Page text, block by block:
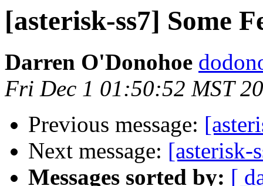
[asterisk-ss7] Some
Darren O'Donohoe
Fri Dec 1 01:50:52 MST
Previous message:
Next message: [asterisk-
Messages sorted by: [